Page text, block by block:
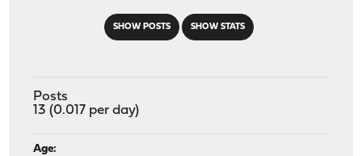
SHOW POSTS SHOW STATS
Posts
13 (0.017 per day)
Age: